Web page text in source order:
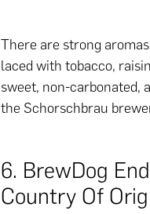
There are strong
laced with tobacco,
sweet, non-carbonated,
the Schorschbrau
6. BrewDog
Country Of